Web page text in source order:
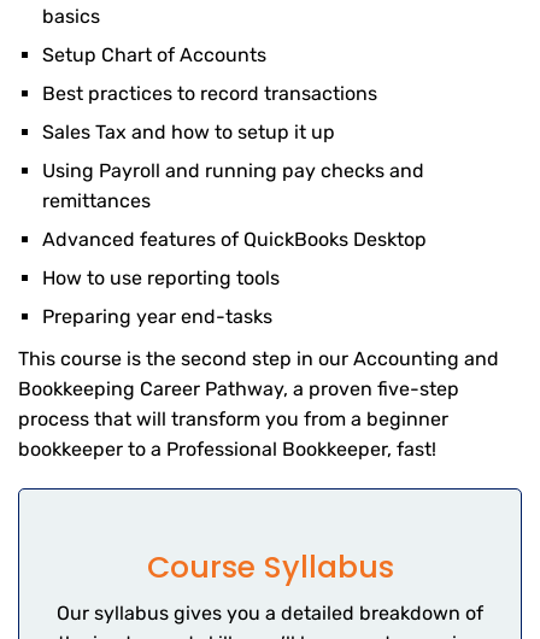
basics
Setup Chart of Accounts
Best practices to record transactions
Sales Tax and how to setup it up
Using Payroll and running pay checks and
remittances
Advanced features of QuickBooks Desktop
How to use reporting tools
Preparing year end-tasks
This course is the second step in our Accounting and
Bookkeeping Career Pathway, a proven five-step
process that will transform you from a beginner
bookkeeper to a Professional Bookkeeper, fast!
Course Syllabus
Our syllabus gives you a detailed breakdown of